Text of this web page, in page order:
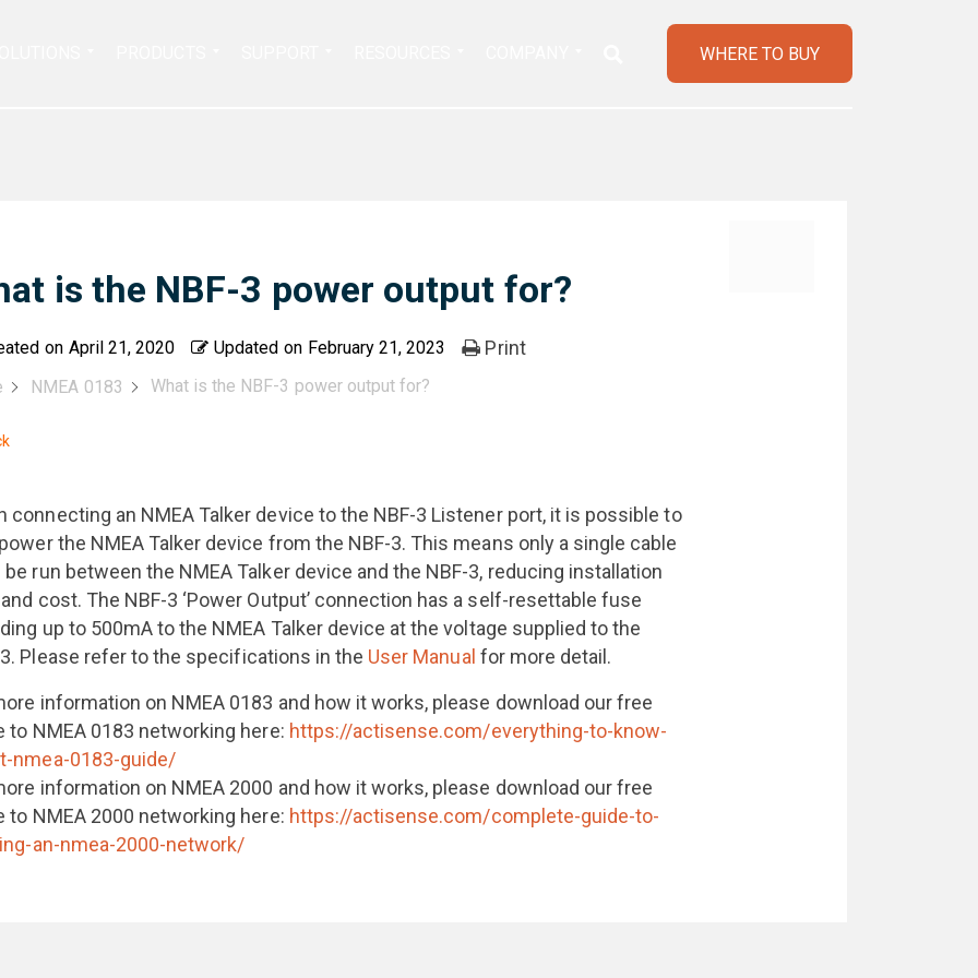
WHERE TO BUY
is the NBF-3 power output for?
on April 21, 2020 Updated on February 21, 2023 Print
NMEA 0183 What is the NBF-3 power output for?
connecting an NMEA Talker device to the NBF-3 Listener port, it is possible to
the NMEA Talker device from the NBF-3. This means only a single cable
be run between the NMEA Talker device and the NBF-3, reducing installation
cost. The NBF-3 ‘Power Output’ connection has a self-resettable fuse
up to 500mA to the NMEA Talker device at the voltage supplied to the
Please refer to the specifications in the User Manual for more detail.
information on NMEA 0183 and how it works, please download our free
to NMEA 0183 networking here: https://actisense.com/everything-to-know-
nmea-0183-guide/
information on NMEA 2000 and how it works, please download our free
to NMEA 2000 networking here: https://actisense.com/complete-guide-to-
an-nmea-2000-network/